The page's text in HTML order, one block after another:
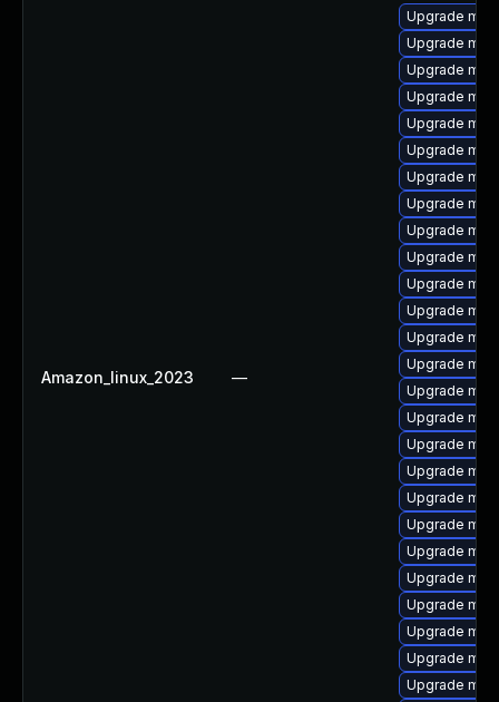
Amazon_linux_2023 —
Upgrade
Upgrade
Upgrade
Upgrade
Upgrade
Upgrade
Upgrade
Upgrade
Upgrade
Upgrade
Upgrade
Upgrade
Upgrade
Upgrade
Upgrade
Upgrade
Upgrade
Upgrade
Upgrade
Upgrade
Upgrade
Upgrade
Upgrade
Upgrade
Upgrade
Upgrade